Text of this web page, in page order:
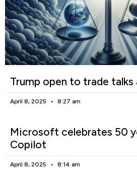
Trump open to trade
April 8, 2025 8:27 am
Microsoft celebrates 50
Copilot
April 8, 2025 8:14 am